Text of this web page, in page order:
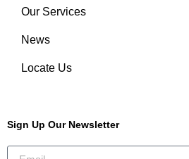
Our Services
News
Locate Us
Sign Up Our Newsletter